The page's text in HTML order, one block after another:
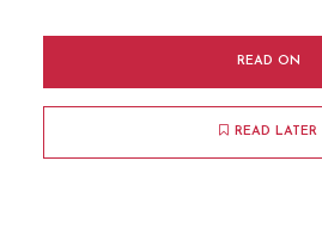
READ ON
READ LATER